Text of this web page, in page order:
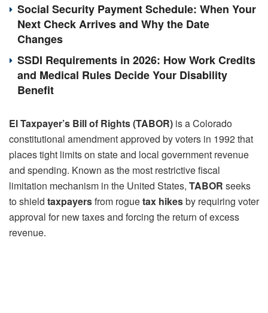
Social Security Payment Schedule: When Your
Next Check Arrives and Why the Date
Changes
SSDI Requirements in 2026: How Work Credits
and Medical Rules Decide Your Disability
Benefit
El Taxpayer’s Bill of Rights (TABOR) is a Colorado
constitutional amendment approved by voters in 1992 that
places tight limits on state and local government revenue
and spending. Known as the most restrictive fiscal
limitation mechanism in the United States, TABOR seeks
to shield taxpayersfrom roguetax hikesby requiring voter
approval for new taxes and forcing the return of excess
revenue.